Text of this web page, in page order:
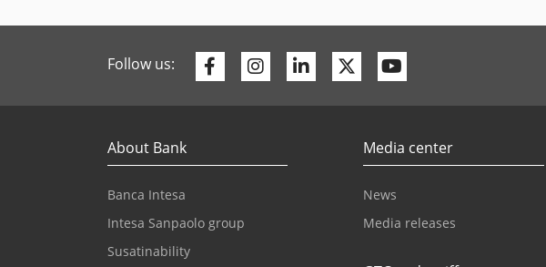
Follow us: FacebookInstagram
LinkedinTwitter
About Bank
Banca Intesa
Intesa Sanpaolo group
Susatinability
Media center
News
Media releases